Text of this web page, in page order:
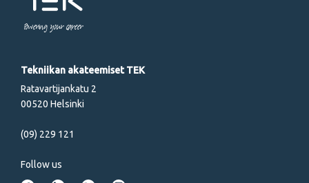
Powering your career
Tekniikan akateemiset TEK
Ratavartijankatu 2
00520 Helsinki
(09) 229 121
Follow us